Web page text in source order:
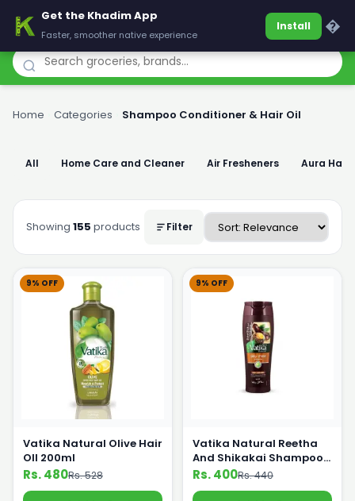
Khadim
Home Categories Shampoo Conditioner & Hair Oil
All Home Care and Cleaner Air Fresheners Aura
Showing 155 products Filter
9% OFF
Vatika Natural Olive Hair
OIl 200ml
Rs. 480Rs. 528
9% OFF
Vatika Natural Reetha
And Shikakai Shampoo
185ml
Rs. 400Rs. 440
Get the Khadim App
Faster, smoother native experience
Install �